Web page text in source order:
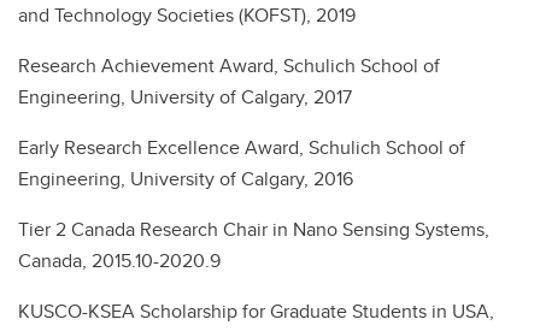
and Technology Societies (KOFST), 2019
Research Achievement Award, Schulich School of
Engineering, University of Calgary, 2017
Early Research Excellence Award, Schulich School of
Engineering, University of Calgary, 2016
Tier 2 Canada Research Chair in Nano Sensing Systems,
Canada, 2015.10-2020.9
KUSCO-KSEA Scholarship for Graduate Students in USA,